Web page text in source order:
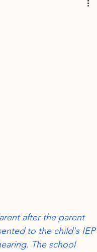
Goals
after the parent
to the child's IEP
The school